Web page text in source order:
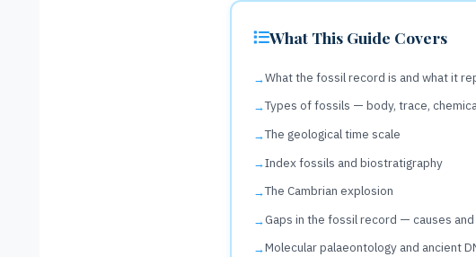
What This Guide Covers
What the fossil record is and what it
Types of fossils — body, trace,
The geological time scale
Index fossils and biostratigraphy
The Cambrian explosion
Gaps in the fossil record — causes
Molecular palaeontology and ancient